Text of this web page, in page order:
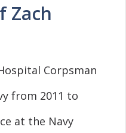
Zach
Corpsman
from 2011 to
at the Navy